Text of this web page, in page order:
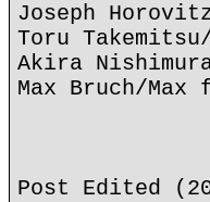
Joseph
Toru
Akira
Max Bruch/
Post Edited